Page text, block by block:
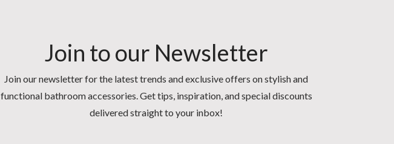
Join to our Newsletter
Join our newsletter for the latest trends and exclusive offers on stylish and
functional bathroom accessories. Get tips, inspiration, and special discounts
delivered straight to your inbox!